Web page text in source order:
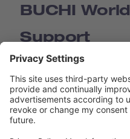
BUCHI World
Support
Shop
Contact us